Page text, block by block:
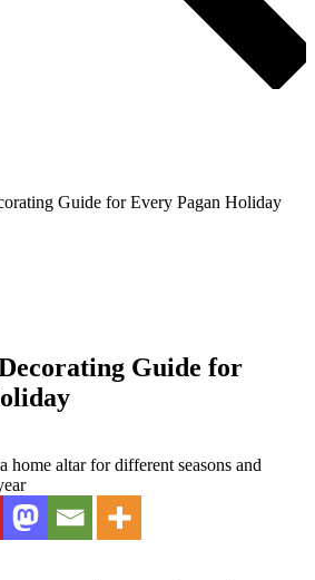
Guide for Every Pagan Holiday
Guide for